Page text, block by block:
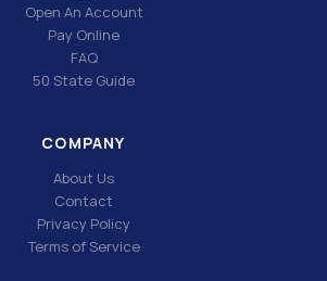
Open An Account
Pay Online
FAQ
50 State Guide
COMPANY
About Us
Contact
Privacy Policy
Terms of Service